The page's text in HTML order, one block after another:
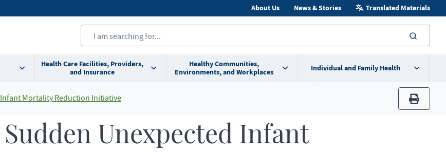
About Us News & Stories Translated Materials
Health Care Facilities, Providers,
and Insurance
Healthy Communities,
Environments, and Workplaces
Individual and Family Health
Infant Mortality Reduction Initiative
print
Sudden Unexpected Infant